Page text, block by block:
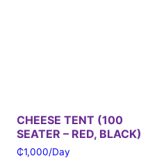
CHEESE TENT (100
SEATER – RED, BLACK)
₵1,000/Day